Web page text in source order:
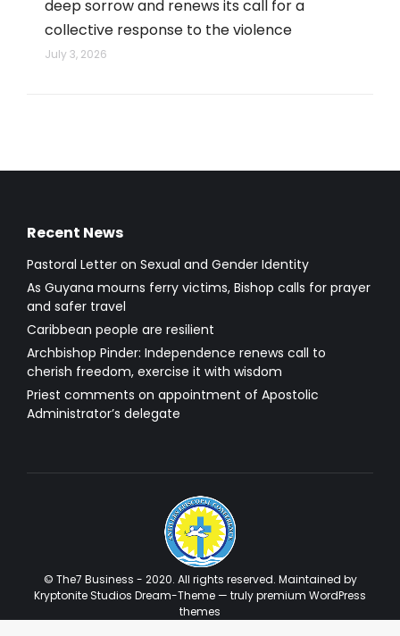
deep sorrow and renews its call for a
collective response to the violence
July 3, 2026
Recent News
Pastoral Letter on Sexual and Gender Identity
As Guyana mourns ferry victims, Bishop calls for prayer
and safer travel
Caribbean people are resilient
Archbishop Pinder: Independence renews call to
cherish freedom, exercise it with wisdom
Priest comments on appointment of Apostolic
Administrator’s delegate
© The7 Business - 2020. All rights reserved. Maintained by
Kryptonite Studios Dream-Theme — trulypremium WordPress
themes